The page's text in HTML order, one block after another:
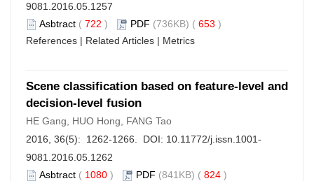
9081.2016.05.1257
Asbtract ( 722 ) PDF (736KB) ( 653 )
References | Related Articles | Metrics
Scene classification based on feature-level and
decision-level fusion
HE Gang, HUO Hong, FANG Tao
2016, 36(5): 1262-1266. DOI: 10.11772/j.issn.1001-
9081.2016.05.1262
Asbtract ( 1080 ) PDF (841KB) ( 824 )